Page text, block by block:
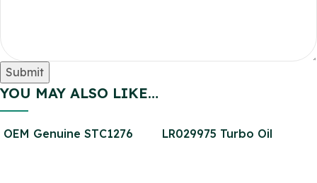
Submit
YOU MAY ALSO LIKE…
OEM Genuine STC1276
LR029975 Turbo Oil